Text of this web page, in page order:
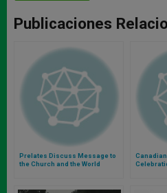
Publicaciones
Prelates Discuss Message to
the Church and the World